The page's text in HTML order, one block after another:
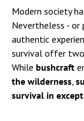
Modern society
Nevertheless - or
authentic
survival offer
While bushcraft
the wilderness
survival in